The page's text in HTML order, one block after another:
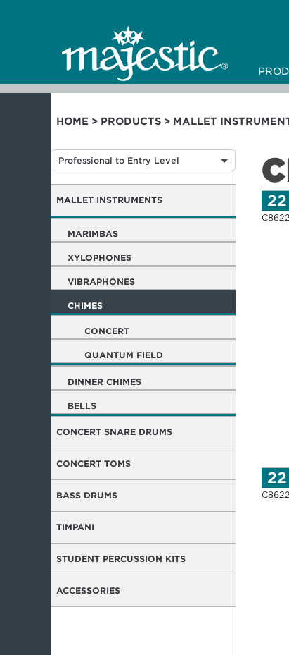
HOME > PRODUCTS > MALLET
Professional to Entry Level
MALLET INSTRUMENTS
MARIMBAS
XYLOPHONES
VIBRAPHONES
CHIMES
CONCERT
QUANTUM FIELD
DINNER CHIMES
BELLS
CONCERT SNARE DRUMS
CONCERT TOMS
BASS DRUMS
TIMPANI
STUDENT PERCUSSION KITS
ACCESSORIES